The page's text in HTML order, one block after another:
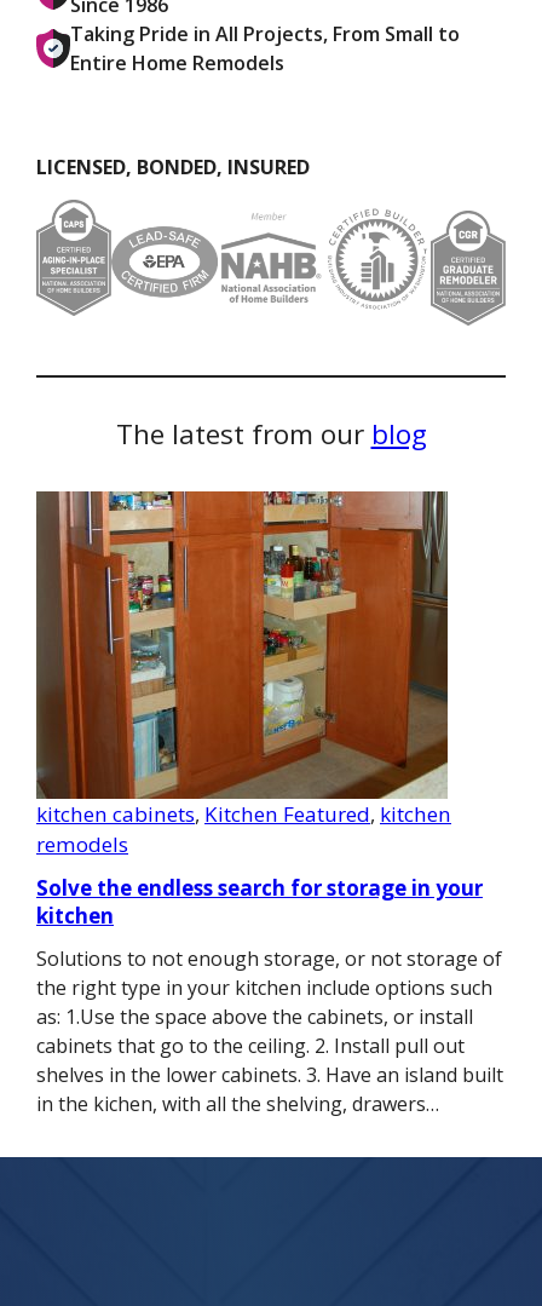
Taking Pride in All Projects, From Small to
Entire Home Remodels
LICENSED, BONDED, INSURED
The latest from our blog
kitchen cabinets, Kitchen Featured, kitchen
remodels
Solve the endless search for storage in your
kitchen
Solutions to not enough storage, or not storage of
the right type in your kitchen include options such
as: 1.Use the space above the cabinets, or install
cabinets that go to the ceiling. 2. Install pull out
shelves in the lower cabinets. 3. Have an island built
in the kichen, with all the shelving, drawers…